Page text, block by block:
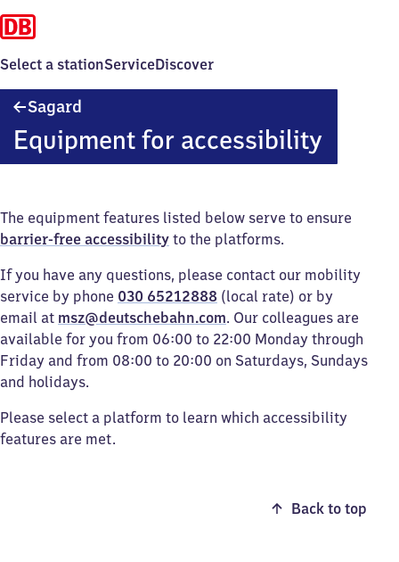
Select a stationServiceDiscover
Sagard
Equipment for accessibility
The equipment features listed below serve to ensure
barrier-free accessibility to the platforms.
If you have any questions, please contact our mobility
service by phone 030 65212888 (local rate) or by
email at msz@deutschebahn.com. Our colleagues are
available for you from 06:00 to 22:00 Monday through
Friday and from 08:00 to 20:00 on Saturdays, Sundays
and holidays.
Please select a platform to learn which accessibility
features are met.
Back to top